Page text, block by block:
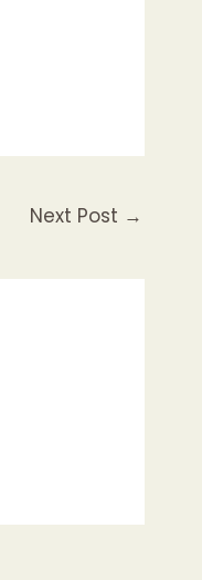
Next Post →